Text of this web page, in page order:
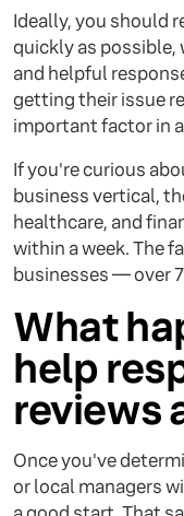
Ideally, you should
quickly as
and helpful
getting their issue
important factor in
If you're curious
business vertical,
healthcare, and
within a week. The
businesses — over
What
help
reviews
Once you've
or local managers